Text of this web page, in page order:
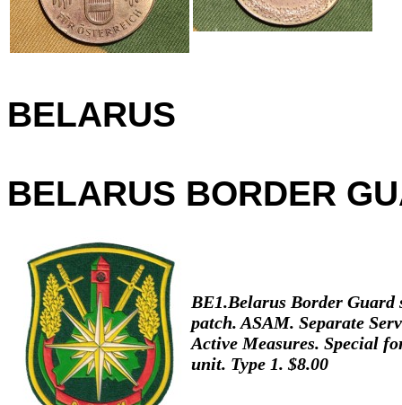
BELARUS
BELARUS BORDER
BE1.Belarus Border Guard
patch. ASAM. Separate
Active Measures. Special
unit. Type 1. $8.00